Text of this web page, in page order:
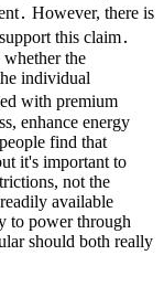
However, there is
this claim․
whether the
individual
with premium
enhance energy
find that
it's important to
not the
available
to power through
should both really